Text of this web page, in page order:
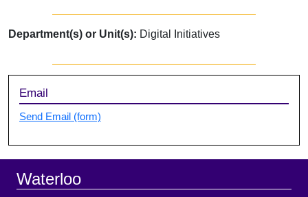
Department(s) or Unit(s): Digital Initiatives
Sidebar
Email
Send Email (form)
Footer
Waterloo